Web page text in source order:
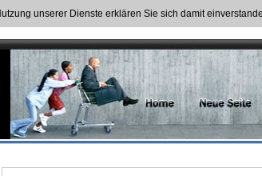
unserer Dienste erklären Sie sich damit